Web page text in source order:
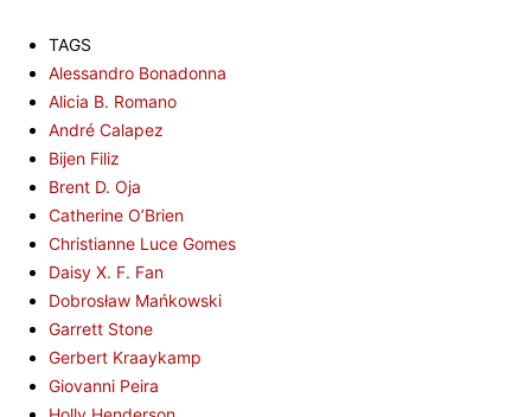
TAGS
Alessandro Bonadonna
Alicia B. Romano
André Calapez
Bijen Filiz
Brent D. Oja
Catherine O’Brien
Christianne Luce Gomes
Daisy X. F. Fan
Dobrosław Mańkowski
Garrett Stone
Gerbert Kraaykamp
Giovanni Peira